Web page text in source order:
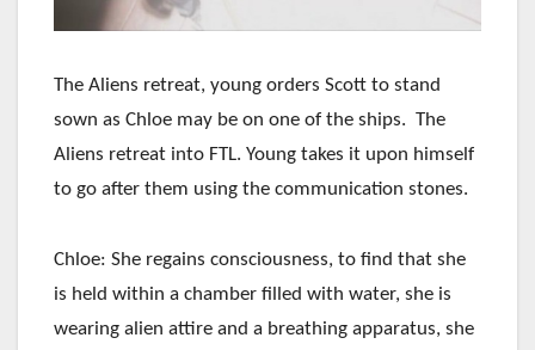
The Aliens retreat, young orders Scott to stand
sown as Chloe may be on one of the ships. The
Aliens retreat into FTL. Young takes it upon himself
to go after them using the communication stones.
Chloe: She regains consciousness, to find that she
is held within a chamber filled with water, she is
wearing alien attire and a breathing apparatus, she